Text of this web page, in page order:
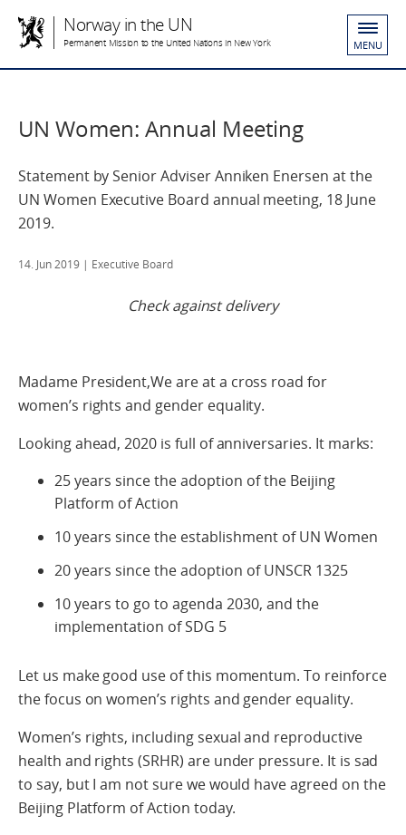
Norway in the UN
Permanent Mission to the United Nations in New York MENU
UN Women: Annual Meeting
Statement by Senior Adviser Anniken Enersen at the
UN Women Executive Board annual meeting, 18 June
2019.
14. Jun 2019 | Executive Board
Check against delivery
Madame President,We are at a cross road for
women’s rights and gender equality.
Looking ahead, 2020 is full of anniversaries. It marks:
25 years since the adoption of the Beijing
Platform of Action
10 years since the establishment of UN Women
20 years since the adoption of UNSCR 1325
10 years to go to agenda 2030, and the
implementation of SDG 5
Let us make good use of this momentum. To reinforce
the focus on women’s rights and gender equality.
Women’s rights, including sexual and reproductive
health and rights (SRHR) are under pressure. It is sad
to say, but I am not sure we would have agreed on the
Beijing Platform of Action today.